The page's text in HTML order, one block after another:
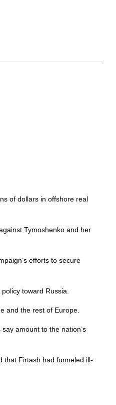
of dollars in offshore real
Tymoshenko and her
efforts to secure
toward Russia.
and the rest of Europe.
amount to the nation’s
that Firtash had funneled ill-